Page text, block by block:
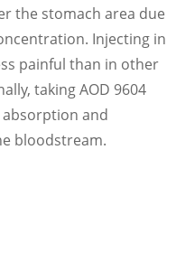
the stomach area due
Injecting in
painful than in other
taking AOD 9604
and
bloodstream.